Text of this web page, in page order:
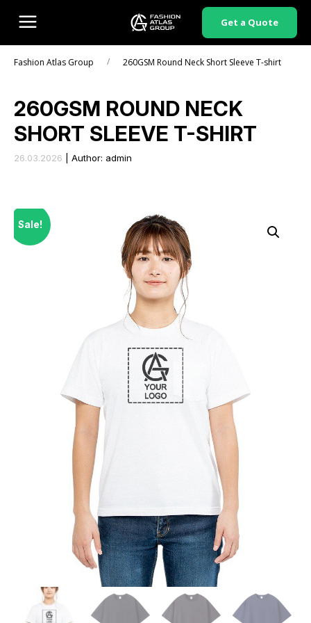
Get a Quote
Fashion Atlas Group / 260GSM Round Neck Short Sleeve T-shirt
260GSM ROUND NECK
SHORT SLEEVE T-SHIRT
26.03.2026 Author: admin
Sale!